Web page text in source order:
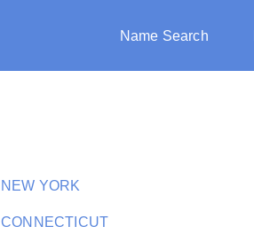
Name Search
NEW YORK
CONNECTICUT